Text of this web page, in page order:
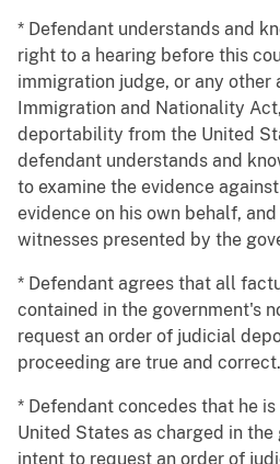
* Defendant understands and
right to a hearing before this
immigration judge, or any other
Immigration and Nationality
deportability from the United
defendant understands and
to examine the evidence
evidence on his own behalf,
witnesses presented by the
* Defendant agrees that all
contained in the government's
request an order of judicial
proceeding are true and correct.
* Defendant concedes that he
United States as charged in
intent to request an order of